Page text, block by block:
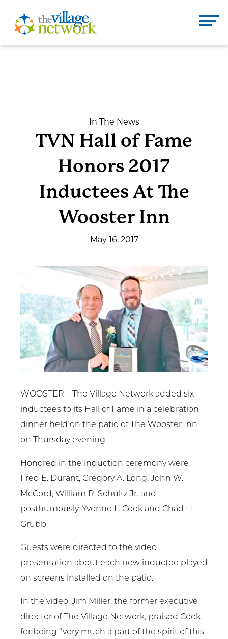
content
The Village Network
About
News & Events
Employment
NCTC
Client Resources
In The News
TVN Hall of Fame
Honors 2017
Inductees At The
Wooster Inn
May 16, 2017
WOOSTER – The Village Network added six
inductees to its Hall of Fame in a celebration
dinner held on the patio of The Wooster Inn
on Thursday evening.
Honored in the induction ceremony were
Fred E. Durant, Gregory A. Long, John W.
McCord, William R. Schultz Jr. and,
posthumously, Yvonne L. Cook and Chad H.
Grubb.
Guests were directed to the video
presentation about each new inductee played
on screens installed on the patio.
In the video, Jim Miller, the former executive
director of The Village Network, praised Cook
for being “very much a part of the spirit of this